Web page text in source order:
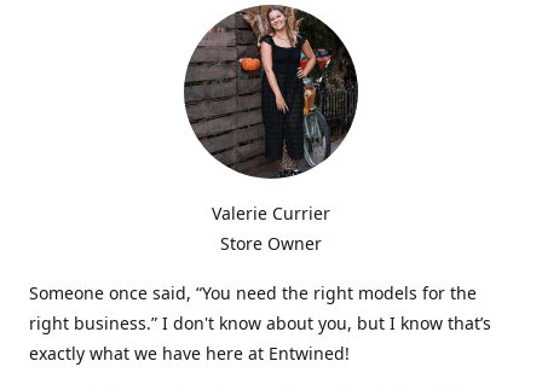
Valerie Currier
Store Owner
Someone once said, “You need the right models for the
right business.” I don't know about you, but I know that’s
exactly what we have here at Entwined!